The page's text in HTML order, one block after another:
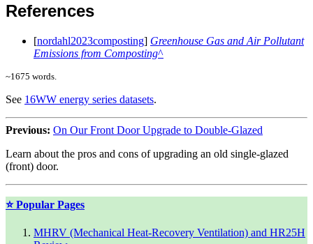
References
[nordahl2023composting] Greenhouse Gas and Air Pollutant
Emissions from Composting
~1675 words.
See 16WW energy series datasets.
Previous: On Our Front Door Upgrade to Double-Glazed
Learn about the pros and cons of upgrading an old single-glazed
(front) door.
⭐ Popular Pages
MHRV (Mechanical Heat-Recovery Ventilation) and HR25H